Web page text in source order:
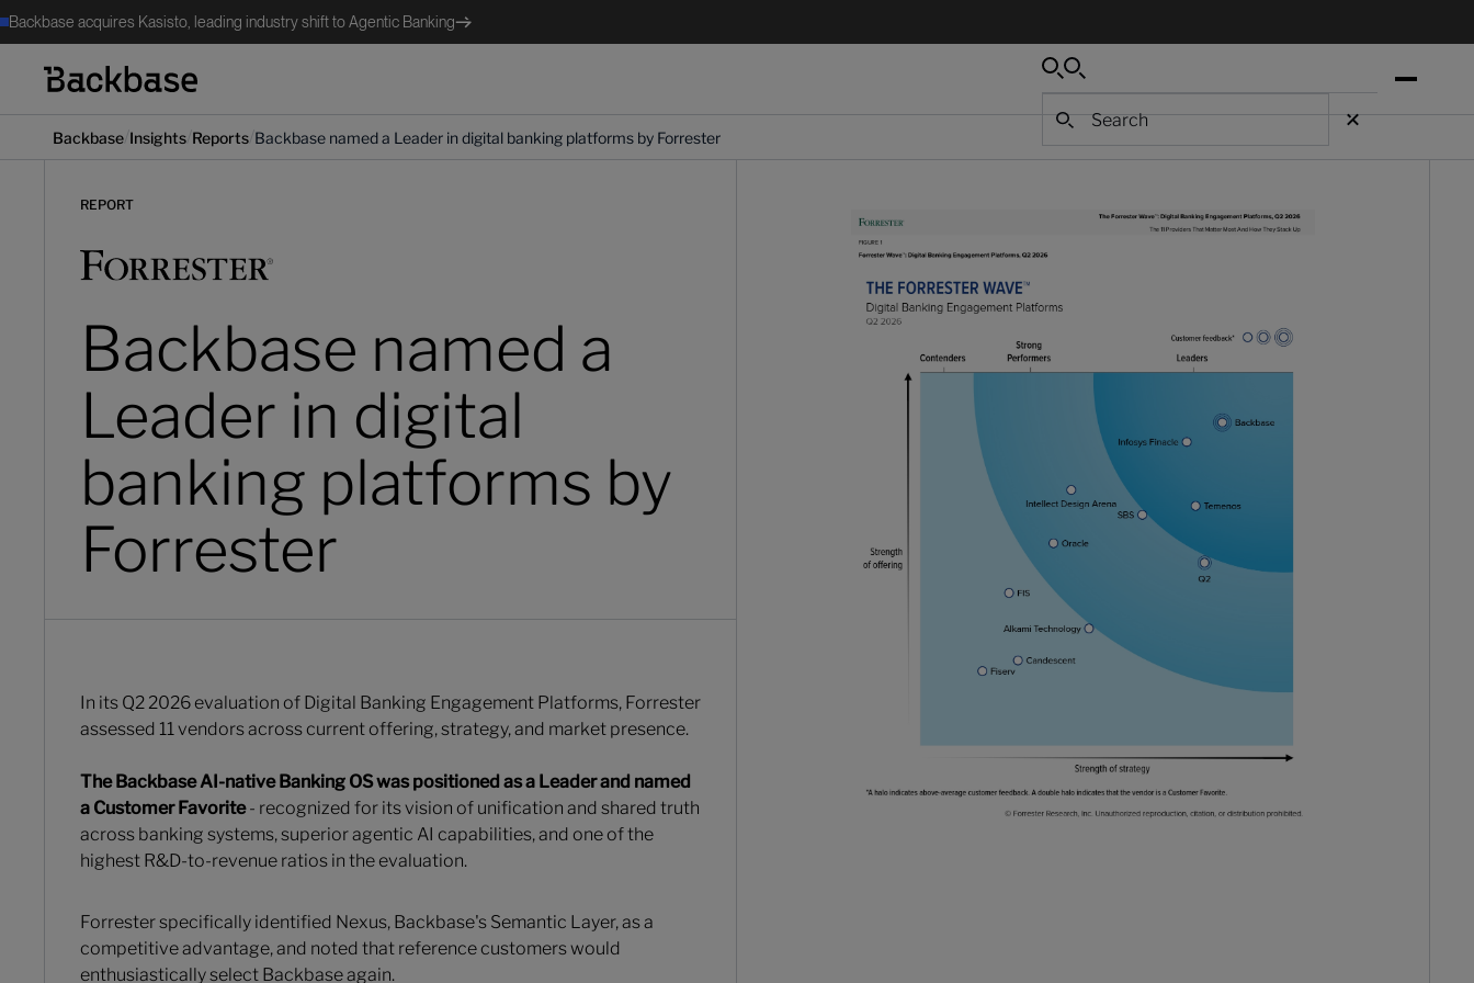
Backbase acquires Kasisto, leading industry shift to Agentic Banking
Search
Search
Backbase Insights Reports Backbase named a Leader in digital banking platforms by Forrester
REPORT
Backbase named a
Leader in digital
banking platforms by
Forrester
In its Q2 2026 evaluation of Digital Banking Engagement Platforms, Forrester
assessed 11 vendors across current offering, strategy, and market presence.
The Backbase AI-native Banking OSwas positioned as a Leader and named
a Customer Favorite- recognized for its vision of unification and shared truth
across banking systems, superior agentic AI capabilities, and one of the
highest R&D-to-revenue ratios in the evaluation.
Forrester specifically identified Nexus, Backbase's Semantic Layer, as a
competitive advantage, and noted that reference customers would
enthusiastically select Backbase again.